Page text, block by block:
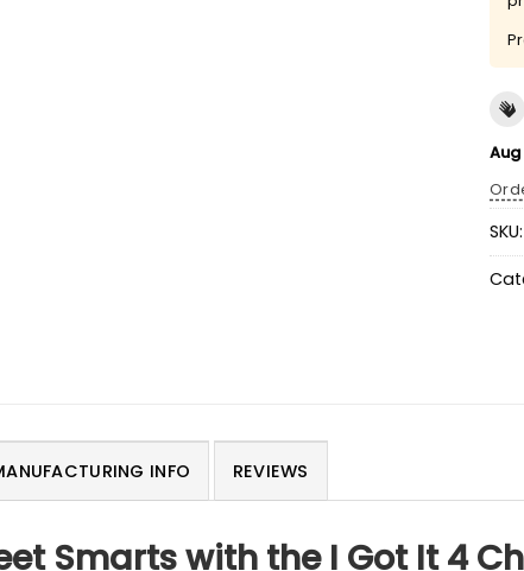
SKU:
INFO REVIEWS
Smarts with the I Got It 4